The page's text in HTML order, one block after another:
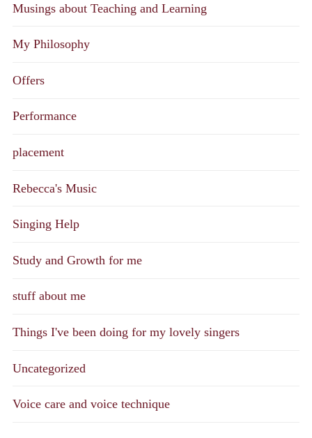
Musings about Teaching and Learning
My Philosophy
Offers
Performance
placement
Rebecca's Music
Singing Help
Study and Growth for me
stuff about me
Things I've been doing for my lovely singers
Uncategorized
Voice care and voice technique